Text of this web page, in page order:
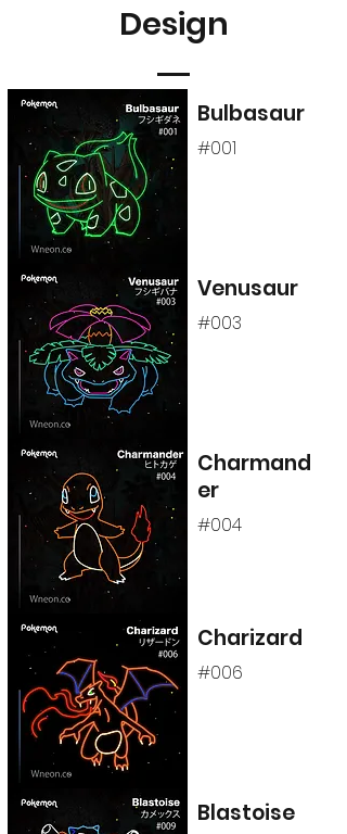
Design
Bulbasaur
#001
Venusaur
#003
Charmand
er
#004
Charizard
#006
Blastoise